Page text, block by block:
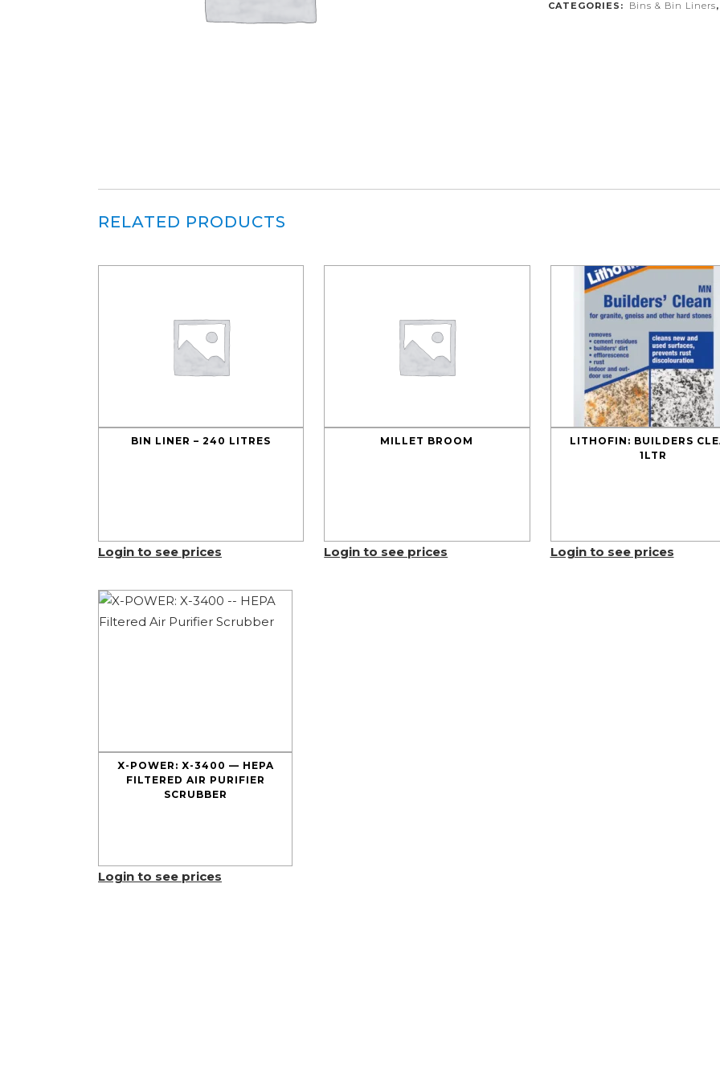
CATEGORIES: Bins & Bin Liners
RELATED PRODUCTS
BIN LINER – 240 LITRES
Login to see prices
MILLET BROOM
Login to see prices
LITHOFIN: BUILDERS
1LTR
Login to see prices
X-POWER: X-3400 — HEPA
FILTERED AIR PURIFIER
SCRUBBER
Login to see prices